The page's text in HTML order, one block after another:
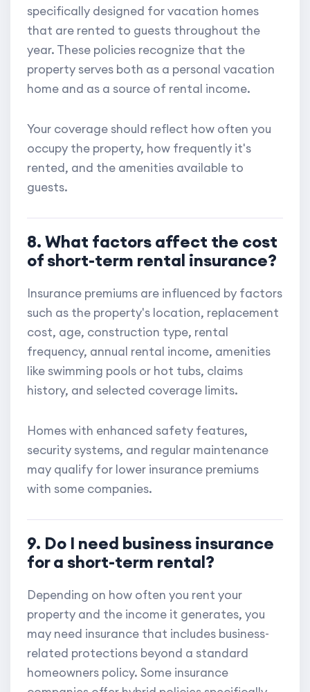
specifically designed for vacation homes
that are rented to guests throughout the
year. These policies recognize that the
property serves both as a personal vacation
home and as a source of rental income.
Your coverage should reflect how often you
occupy the property, how frequently it's
rented, and the amenities available to
guests.
8. What factors affect the cost
of short-term rental insurance?
Insurance premiums are influenced by factors
such as the property's location, replacement
cost, age, construction type, rental
frequency, annual rental income, amenities
like swimming pools or hot tubs, claims
history, and selected coverage limits.
Homes with enhanced safety features,
security systems, and regular maintenance
may qualify for lower insurance premiums
with some companies.
9. Do I need business insurance
for a short-term rental?
Depending on how often you rent your
property and the income it generates, you
may need insurance that includes business-
related protections beyond a standard
homeowners policy. Some insurance